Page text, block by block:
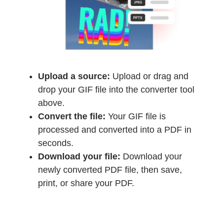
Upload a source: Upload or drag and
drop your GIF file into the converter tool
above.
Convert the file: Your GIF file is
processed and converted into a PDF in
seconds.
Download your file: Download your
newly converted PDF file, then save,
print, or share your PDF.